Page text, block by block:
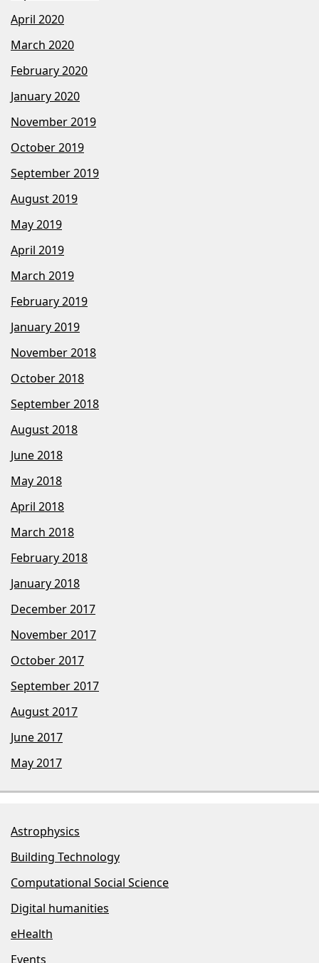
April 2020
March 2020
February 2020
January 2020
November 2019
October 2019
September 2019
August 2019
May 2019
April 2019
March 2019
February 2019
January 2019
November 2018
October 2018
September 2018
August 2018
June 2018
May 2018
April 2018
March 2018
February 2018
January 2018
December 2017
November 2017
October 2017
September 2017
August 2017
June 2017
May 2017
Astrophysics
Building Technology
Computational Social Science
Digital humanities
eHealth
Events